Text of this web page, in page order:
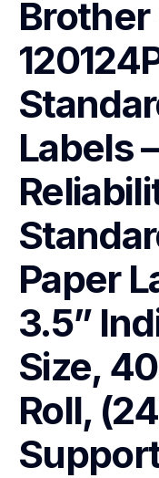
Brother
Labels
Paper
3.5”
Size,
Roll,